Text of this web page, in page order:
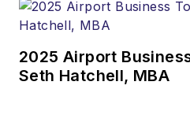
2025 Airport
Seth Hatchell, MBA